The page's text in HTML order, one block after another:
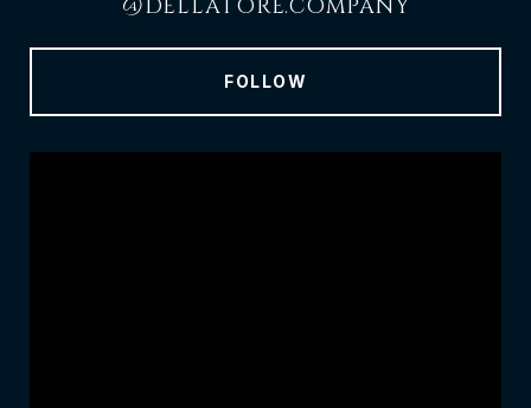
@DELLATORE.COMPANY
FOLLOW